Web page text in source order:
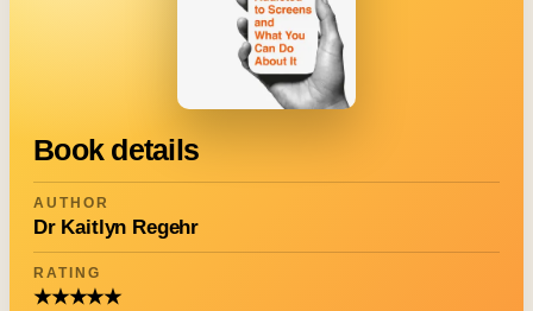
Book details
AUTHOR
Dr Kaitlyn Regehr
RATING
★★★★★